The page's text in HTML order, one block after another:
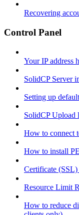
Recovering
Control Panel
Your IP address
SolidCP Server
Setting up
SolidCP Upload
How to connect
How to install
Certificate
Resource Limit
How to reduce